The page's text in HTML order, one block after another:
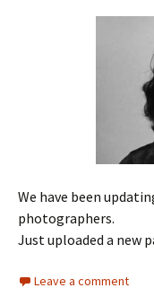
We have been
photographers.
Just uploaded a new
Leave a comment